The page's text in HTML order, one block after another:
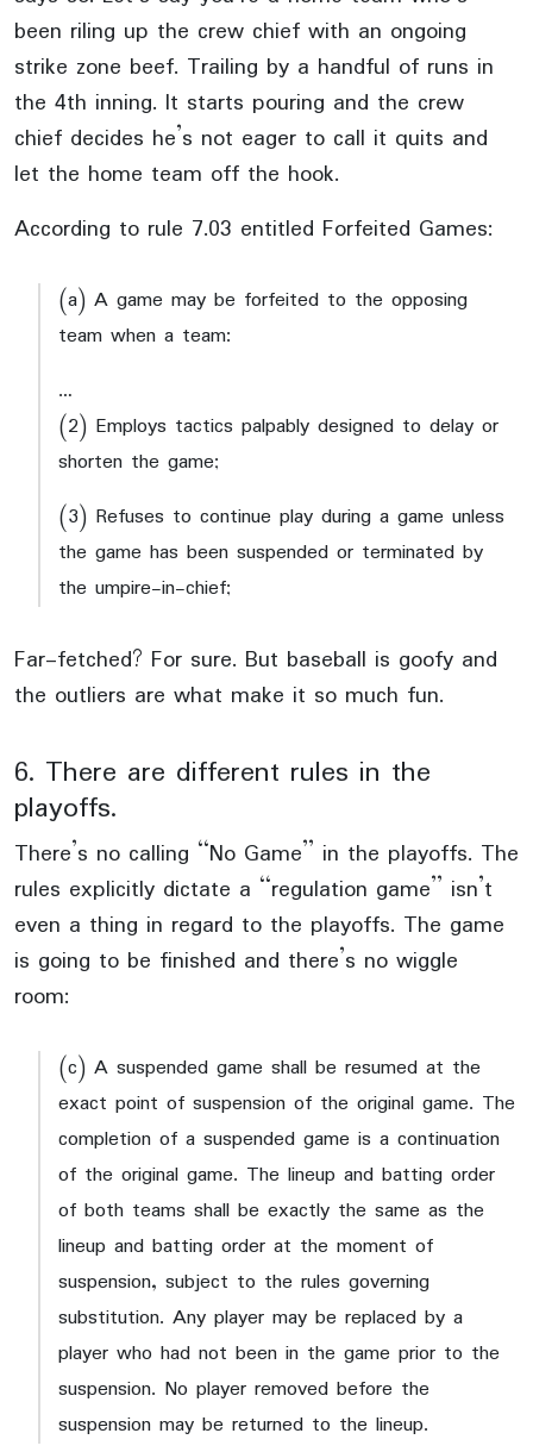
been riling up the crew chief with an ongoing
strike zone beef. Trailing by a handful of runs in
the 4th inning. It starts pouring and the crew
chief decides he’s not eager to call it quits and
let the home team off the hook.
According to rule 7.03 entitled Forfeited Games:
(a) A game may be forfeited to the opposing
team when a team:
…
(2) Employs tactics palpably designed to delay or
shorten the game;
(3) Refuses to continue play during a game unless
the game has been suspended or terminated by
the umpire-in-chief;
Far-fetched? For sure. But baseball is goofy and
the outliers are what make it so much fun.
6. There are different rules in the
playoffs.
There’s no calling “No Game” in the playoffs. The
rules explicitly dictate a “regulation game” isn’t
even a thing in regard to the playoffs. The game
is going to be finished and there’s no wiggle
room:
(c) A suspended game shall be resumed at the
exact point of suspension of the original game. The
completion of a suspended game is a continuation
of the original game. The lineup and batting order
of both teams shall be exactly the same as the
lineup and batting order at the moment of
suspension, subject to the rules governing
substitution. Any player may be replaced by a
player who had not been in the game prior to the
suspension. No player removed before the
suspension may be returned to the lineup.